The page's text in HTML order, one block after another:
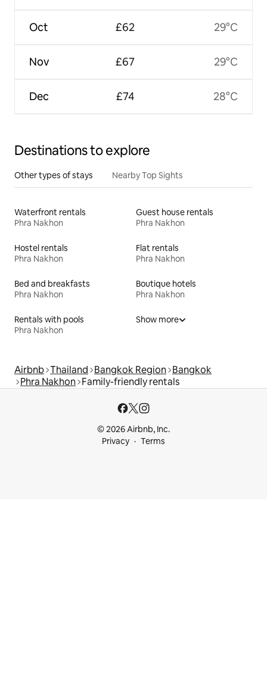
Oct
Nov
Dec
£62
£67
£74
29°C
29°C
28°C
Destinations to explore
Other types of stays Nearby Top Sights
Waterfront rentals
Phra Nakhon
Guest house rentals
Phra Nakhon
Hostel rentals
Phra Nakhon
Flat rentals
Phra Nakhon
Bed and breakfasts
Phra Nakhon
Boutique hotels
Phra Nakhon
Rentals with pools
Phra Nakhon
Show more
Airbnb Thailand Bangkok Region Bangkok
Phra Nakhon Family-friendly rentals
© 2026 Airbnb, Inc.
Privacy
Terms